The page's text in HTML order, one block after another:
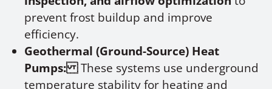
prevent frost buildup and improve
efficiency.
Geothermal (Ground-Source) Heat
Pumps:These systems use underground
temperature stability for heating and